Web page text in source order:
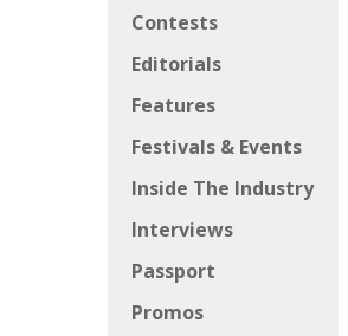
Contests
Editorials
Features
Festivals & Events
Inside The Industry
Interviews
Passport
Promos